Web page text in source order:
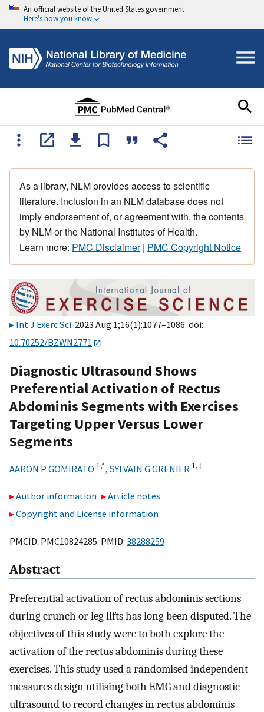
An official website of the United States government
Here's how you know
As a library, NLM provides access to scientific
literature. Inclusion in an NLM database does not
imply endorsement of, or agreement with, the contents
by NLM or the National Institutes of Health.
Learn more: PMC Disclaimer| PMC Copyright Notice
Int J Exerc Sci. 2023 Aug 1;16(1):1077–1086. doi:
10.70252/BZWN2771
Diagnostic Ultrasound Shows
Preferential Activation of Rectus
Abdominis Segments with Exercises
Targeting Upper Versus Lower
Segments
AARON P GOMIRATO 1,*, SYLVAIN G GRENIER 1,‡
Author information
Article notes
Copyright and License information
PMCID: PMC10824285 PMID: 38288259
Abstract
Preferential activation of rectus abdominis sections
during crunch or leg lifts has long been disputed. The
objectives of this study were to both explore the
activation of the rectus abdominis during these
exercises. This study used a randomised independent
measures design utilising both EMG and diagnostic
ultrasound to record changes in rectus abdominis